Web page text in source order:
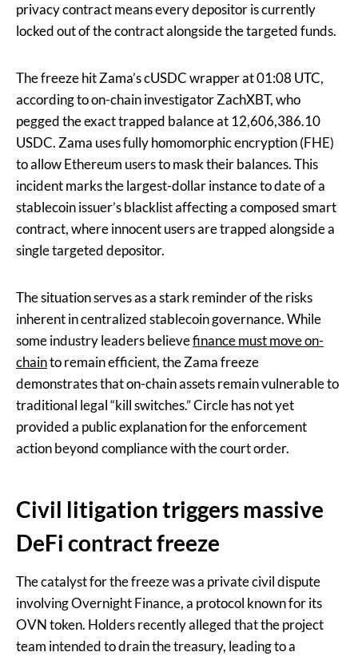
privacy contract means every depositor is currently
locked out of the contract alongside the targeted funds.
The freeze hit Zama’s cUSDC wrapper at 01:08 UTC,
according to on-chain investigator ZachXBT, who
pegged the exact trapped balance at 12,606,386.10
USDC. Zama uses fully homomorphic encryption (FHE)
to allow Ethereum users to mask their balances. This
incident marks the largest-dollar instance to date of a
stablecoin issuer’s blacklist affecting a composed smart
contract, where innocent users are trapped alongside a
single targeted depositor.
The situation serves as a stark reminder of the risks
inherent in centralized stablecoin governance. While
some industry leaders believefinance must move on-
chainto remain efficient, the Zama freeze
demonstrates that on-chain assets remain vulnerable to
traditional legal “kill switches.” Circle has not yet
provided a public explanation for the enforcement
action beyond compliance with the court order.
Civil litigation triggers massive
DeFi contract freeze
The catalyst for the freeze was a private civil dispute
involving Overnight Finance, a protocol known for its
OVN token. Holders recently alleged that the project
team intended to drain the treasury, leading to a